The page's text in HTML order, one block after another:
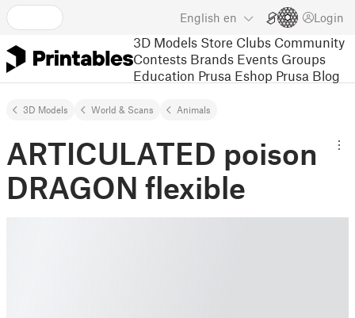
English en Login
3D Models Store Clubs Community
Contests Brands Events Groups
Education Prusa Eshop Prusa Blog
3D Models World & Scans Animals
ARTICULATED poison
DRAGON flexible